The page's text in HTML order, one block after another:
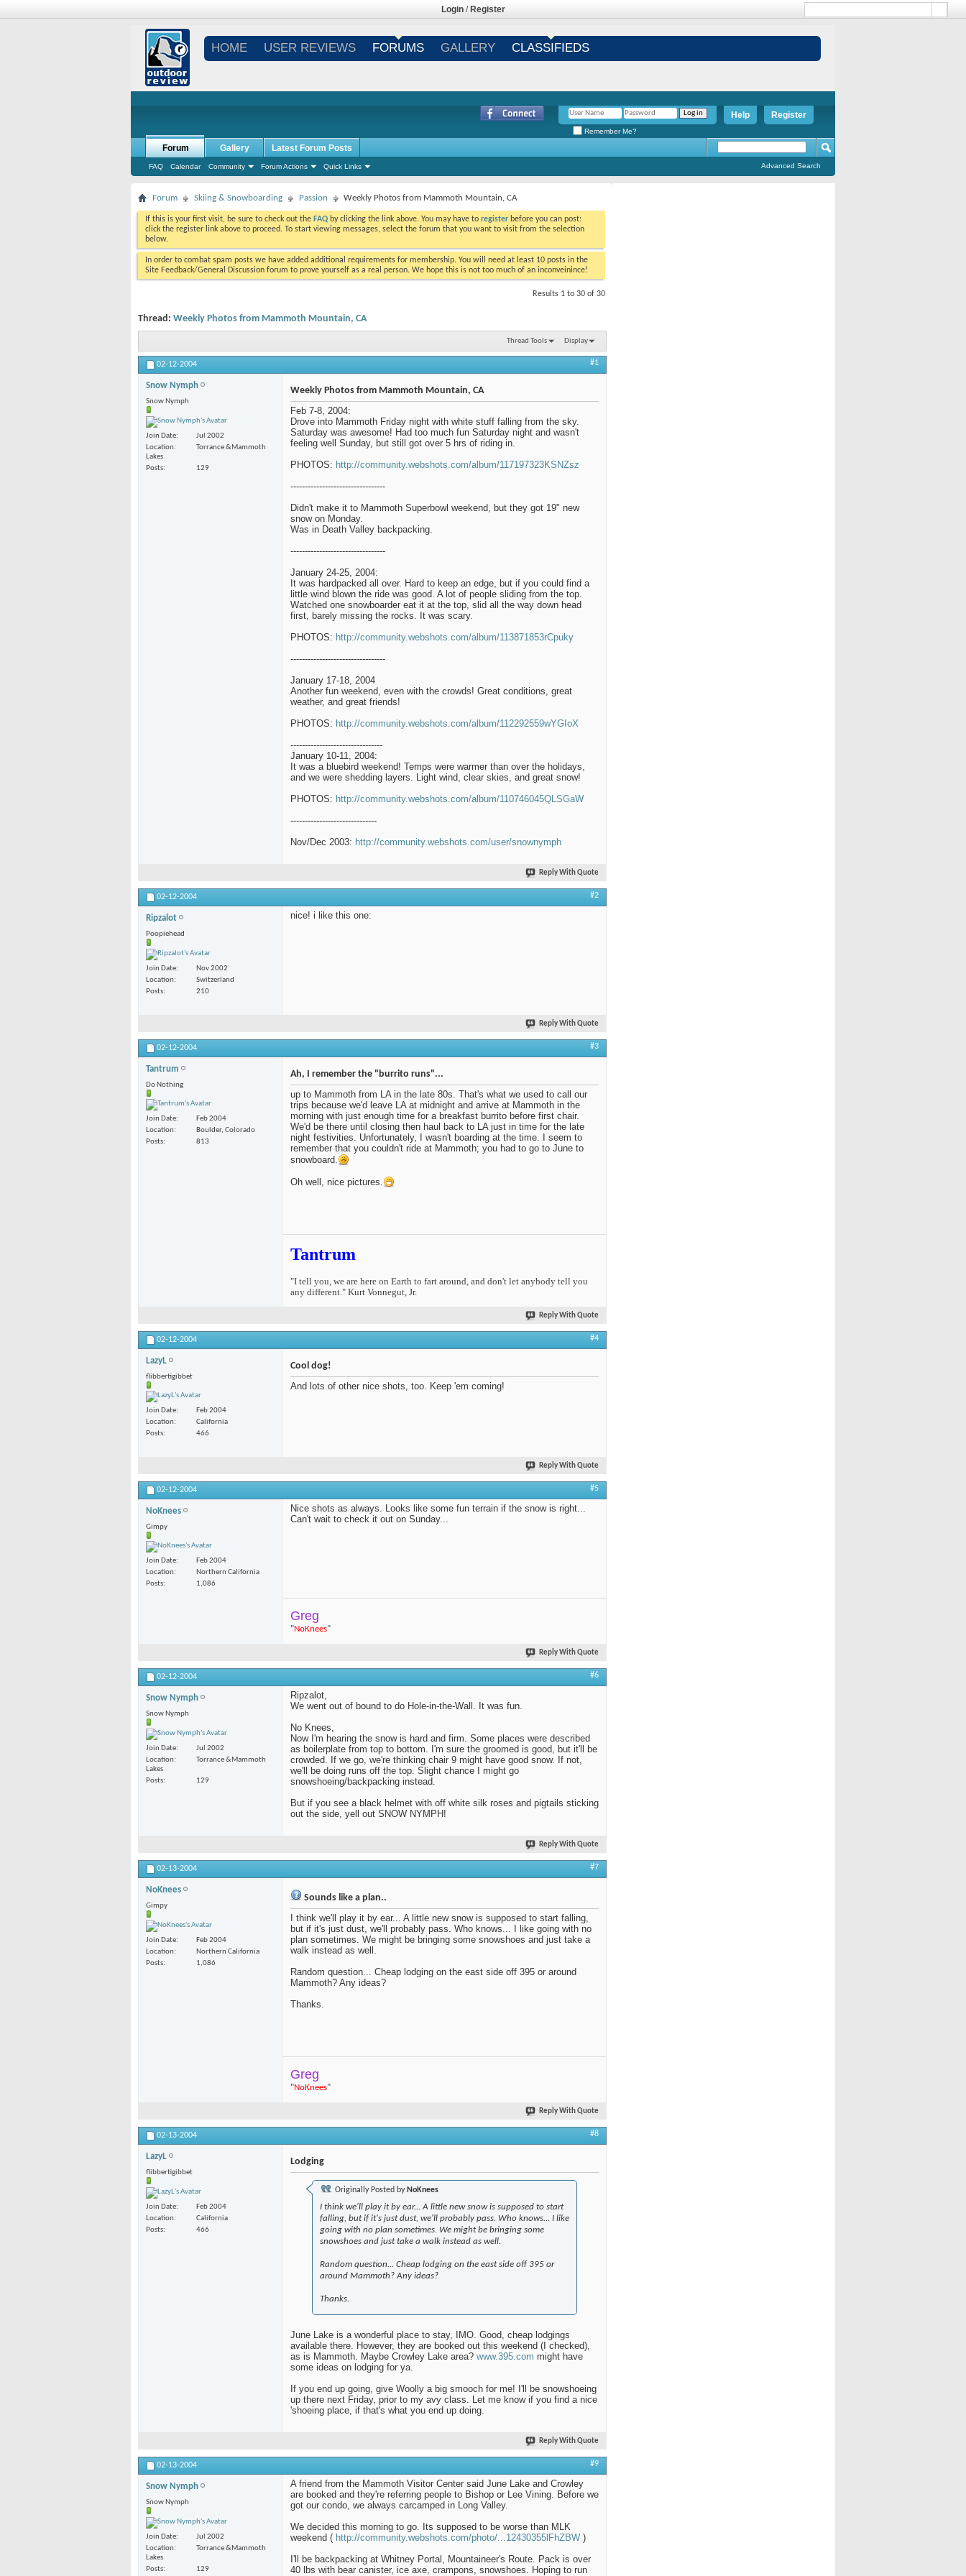
Login / Register
HOME USER REVIEWS FORUMS GALLERY CLASSIFIEDS
Register
Help
Remember Me?
Forum
FAQ Calendar Community Forum Actions Quick Links
Gallery Latest Forum Posts
Advanced Search
Forum Skiing & Snowboarding Passion Weekly Photos from Mammoth Mountain, CA
If this is your first visit, be sure to check out the FAQ by clicking the link above. You may have to register before you can post:
click the register link above to proceed. To start viewing messages, select the forum that you want to visit from the selection
below.
In order to combat spam posts we have added additional requirements for membership. You will need at least 10 posts in the
Site Feedback/General Discussion forum to prove yourself as a real person. We hope this is not too much of an inconveinince!
Results 1 to 30 of 30
Thread: Weekly Photos from Mammoth Mountain, CA
Thread Tools Display
02-12-2004 #1
Snow Nymph
Snow Nymph
Join Date
Jul 2002
Location
Torrance &Mammoth
Lakes
Posts
129
Weekly Photos from Mammoth Mountain, CA
Feb 7-8, 2004:
Drove into Mammoth Friday night with white stuff falling from the sky.
Saturday was awesome! Had too much fun Saturday night and wasn't
feeling well Sunday, but still got over 5 hrs of riding in.
PHOTOS: http://community.webshots.com/album/117197323KSNZsz
---------------------------------
Didn't make it to Mammoth Superbowl weekend, but they got 19" new
snow on Monday.
Was in Death Valley backpacking.
---------------------------------
January 24-25, 2004:
It was hardpacked all over. Hard to keep an edge, but if you could find a
little wind blown the ride was good. A lot of people sliding from the top.
Watched one snowboarder eat it at the top, slid all the way down head
first, barely missing the rocks. It was scary.
PHOTOS: http://community.webshots.com/album/113871853rCpuky
---------------------------------
January 17-18, 2004
Another fun weekend, even with the crowds! Great conditions, great
weather, and great friends!
PHOTOS: http://community.webshots.com/album/112292559wYGIoX
--------------------------------
January 10-11, 2004:
It was a bluebird weekend! Temps were warmer than over the holidays,
and we were shedding layers. Light wind, clear skies, and great snow!
PHOTOS: http://community.webshots.com/album/110746045QLSGaW
------------------------------
Nov/Dec 2003: http://community.webshots.com/user/snownymph
Reply With Quote
02-12-2004 #2
Ripzalot
Poopiehead
Join Date
Nov 2002
Location
Switzerland
Posts
210
nice! i like this one:
Reply With Quote
02-12-2004 #3
Tantrum
Do Nothing
Join Date
Feb 2004
Location
Boulder, Colorado
Posts
813
Ah, I remember the "burrito runs"...
up to Mammoth from LA in the late 80s. That's what we used to call our
trips because we'd leave LA at midnight and arrive at Mammoth in the
morning with just enough time for a breakfast burrito before first chair.
We'd be there until closing then haul back to LA just in time for the late
night festivities. Unfortunately, I wasn't boarding at the time. I seem to
remember that you couldn't ride at Mammoth; you had to go to June to
snowboard.
Oh well, nice pictures.
Tantrum
"I tell you, we are here on Earth to fart around, and don't let anybody tell you
any different." Kurt Vonnegut, Jr.
Reply With Quote
02-12-2004 #4
LazyL
flibbertigibbet
Join Date
Feb 2004
Location
California
Posts
466
Cool dog!
And lots of other nice shots, too. Keep 'em coming!
Reply With Quote
02-12-2004 #5
NoKnees
Gimpy
Join Date
Feb 2004
Location
Northern California
Posts
1,086
Nice shots as always. Looks like some fun terrain if the snow is right...
Can't wait to check it out on Sunday...
Greg
"NoKnees"
Reply With Quote
02-12-2004 #6
Snow Nymph
Snow Nymph
Join Date
Jul 2002
Location
Torrance &Mammoth
Lakes
Posts
129
Ripzalot,
We went out of bound to do Hole-in-the-Wall. It was fun.
No Knees,
Now I'm hearing the snow is hard and firm. Some places were described
as boilerplate from top to bottom. I'm sure the groomed is good, but it'll be
crowded. If we go, we're thinking chair 9 might have good snow. If not,
we'll be doing runs off the top. Slight chance I might go
snowshoeing/backpacking instead.
But if you see a black helmet with off white silk roses and pigtails sticking
out the side, yell out SNOW NYMPH!
Reply With Quote
02-13-2004 #7
NoKnees
Gimpy
Join Date
Feb 2004
Location
Northern California
Posts
1,086
Sounds like a plan..
I think we'll play it by ear... A little new snow is supposed to start falling,
but if it's just dust, we'll probably pass. Who knows... I like going with no
plan sometimes. We might be bringing some snowshoes and just take a
walk instead as well.
Random question... Cheap lodging on the east side off 395 or around
Mammoth? Any ideas?
Thanks.
Greg
"NoKnees"
Reply With Quote
02-13-2004 #8
LazyL
flibbertigibbet
Join Date
Feb 2004
Location
California
Posts
466
Lodging
Originally Posted by NoKnees
I think we'll play it by ear... A little new snow is supposed to start
falling, but if it's just dust, we'll probably pass. Who knows... I like
going with no plan sometimes. We might be bringing some
snowshoes and just take a walk instead as well.
Random question... Cheap lodging on the east side off 395 or
around Mammoth? Any ideas?
Thanks.
June Lake is a wonderful place to stay, IMO. Good, cheap lodgings
available there. However, they are booked out this weekend (I checked),
as is Mammoth. Maybe Crowley Lake area? www.395.com might have
some ideas on lodging for ya.
If you end up going, give Woolly a big smooch for me! I'll be snowshoeing
up there next Friday, prior to my avy class. Let me know if you find a nice
'shoeing place, if that's what you end up doing.
Reply With Quote
02-13-2004 #9
Snow Nymph
Snow Nymph
Join Date
Jul 2002
Location
Torrance &Mammoth
Lakes
Posts
129
A friend from the Mammoth Visitor Center said June Lake and Crowley
are booked and they're referring people to Bishop or Lee Vining. Before we
got our condo, we always carcamped in Long Valley.
We decided this morning to go. Its supposed to be worse than MLK
weekend ( http://community.webshots.com/photo/...12430355lFhZBW )
I'll be backpacking at Whitney Portal, Mountaineer's Route. Pack is over
40 lbs with bear canister, ice axe, crampons, snowshoes. Hoping to run